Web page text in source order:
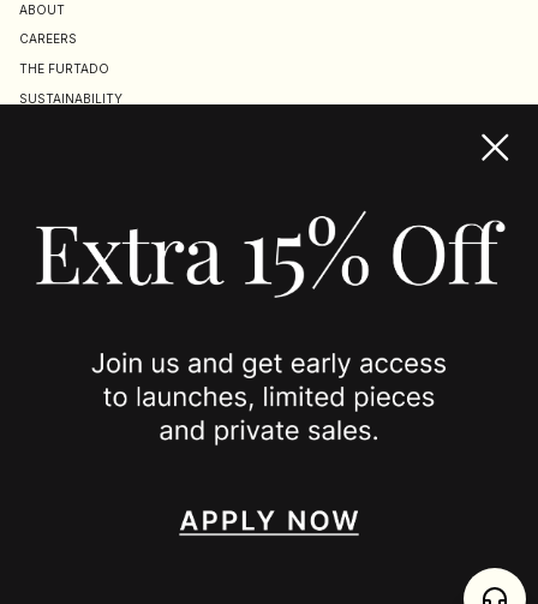
ABOUT
CAREERS
THE FURTADO
SUSTAINABILITY
JOIN US